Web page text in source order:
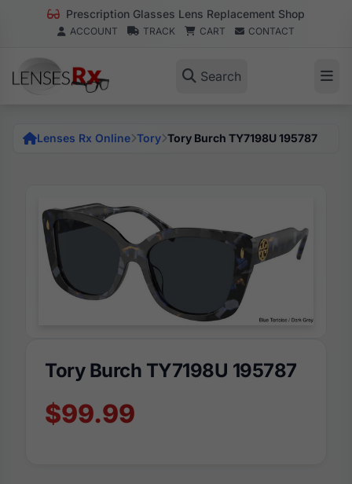
Prescription Glasses Lens Replacement Shop
ACCOUNT TRACK CART CONTACT
Search
Lenses Rx Online Tory Tory Burch TY7198U 195787
Tory Burch TY7198U 195787
$99.99